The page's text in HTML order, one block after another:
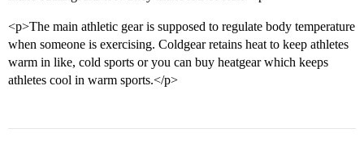
<p>The main athletic gear is supposed to regulate body temperature
when someone is exercising. Coldgear retains heat to keep athletes
warm in like, cold sports or you can buy heatgear which keeps
athletes cool in warm sports.</p>